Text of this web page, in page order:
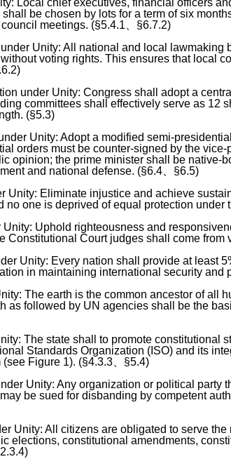
Local chief executives, financial officers
be chosen by lots for a term of six
meetings. (§5.4.1、§6.7.2)
Unity: All national and local lawmaking
voting rights. This ensures that local
under Unity: Congress shall adopt a
committees shall effectively serve as 12
(§5.3)
Unity: Adopt a modified semi-
orders must be counter-signed by the
opinion; the prime minister shall be native-
and national defense. (§6.4、§6.5)
Unity: Eliminate injustice and achieve
no one is deprived of equal protection under
Uphold righteousness and
Constitutional Court judges shall come
Unity: Every nation shall provide at least
in maintaining international security and
The earth is the common ancestor of all
as followed by UN agencies shall be the
The state shall to promote constitutional
Standards Organization (ISO) and its
Figure 1). (§4.3.3、§5.4)
Unity: Any organization or political party
be sued for disbanding by competent
Unity: All citizens are obligated to serve the
elections, constitutional amendments,